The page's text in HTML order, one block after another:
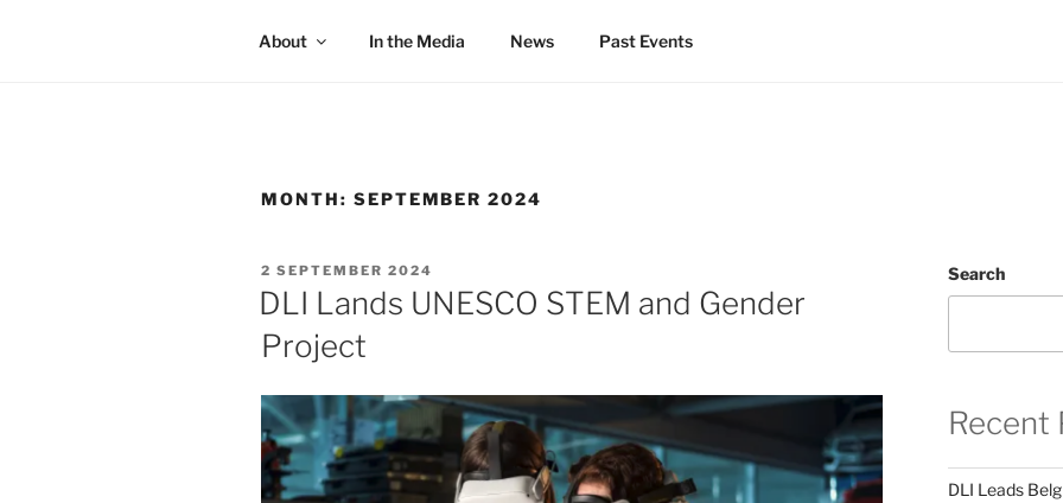
About In the Media News Past Events
MONTH: SEPTEMBER 2024
POSTED
ON
2 SEPTEMBER 2024
DLI Lands UNESCO STEM and Gender
Project
Search
Recent
DLI Leads